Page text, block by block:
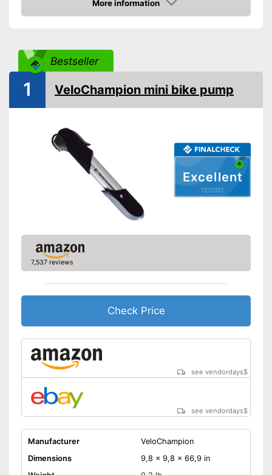
Floor air pump
Hand air pump
Advantages
Disadvantages
Shipping (Amazon)
More information
Check Price
Bestseller
Excellent
12/2021
1 VeloChampion mini bike pump
7,537 reviews
Check Price
see vendordays$
see vendordays$
Manufacturer
VeloChampion
Dimensions
9,8 x 9,8 x 66,9 in